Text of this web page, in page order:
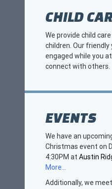
CHILD
We provide child
children. Our
engaged while you
connect with others.
EVENTS
We have an
Christmas event on
4:30PM at Austin
More…
Additionally, we